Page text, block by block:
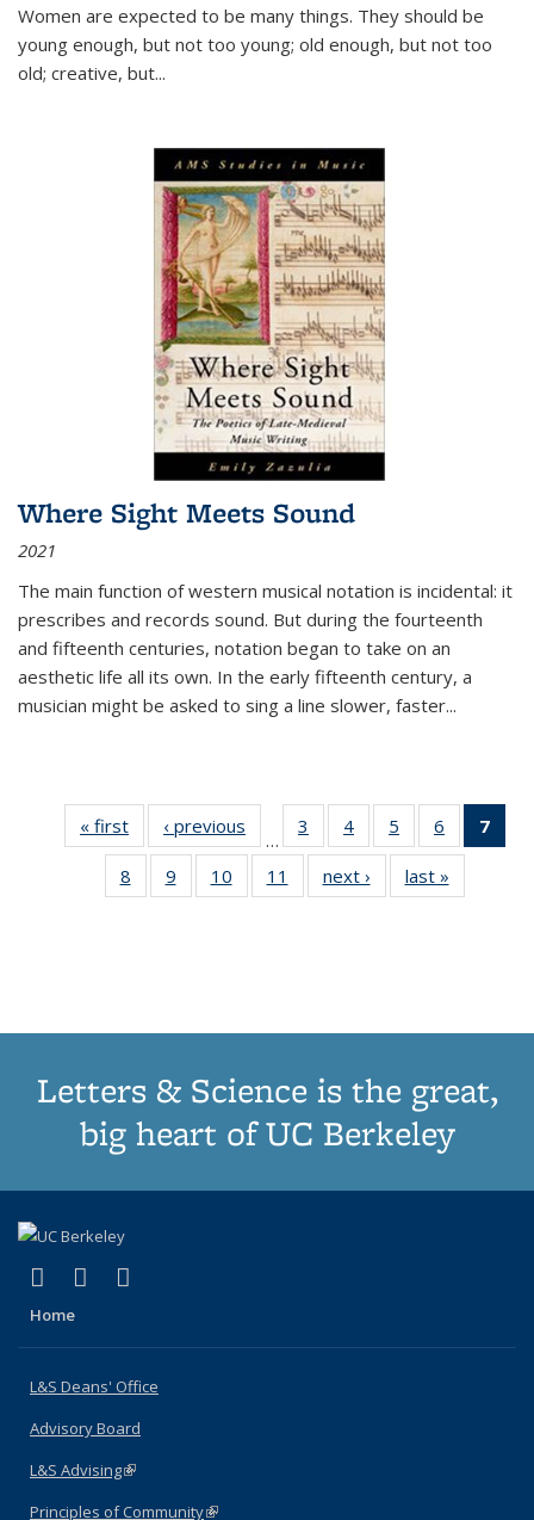
Women are expected to be many things. They should be
young enough, but not too young; old enough, but not too
old; creative, but...
Where Sight Meets Sound
2021
The main function of western musical notation is incidental: it
prescribes and records sound. But during the fourteenth
and fifteenth centuries, notation began to take on an
aesthetic life all its own. In the early fifteenth century, a
musician might be asked to sing a line slower, faster...
« first
Thumbnail
list:
Publications
‹ previous
Thumbnail
list:
Publications
…
3
of 11
Thumbnail
list:
Publications
4
of 11
Thumbnail
list:
Publications
5
of 11
Thumbnail
list:
Publications
6
of 11
Thumbnail
7
8
of 11
Thumbnail
9
of 11
Thumbnail
10
of 11
Thumbnail
11
of 11
Thumbnail
next ›
Thumbnail
list:
last »
Letters & Science is the great,
big heart of UC Berkeley
X (formerly Twitter)
(link is external)
LinkedIn
(link is external)
Home
L&S Deans' Office
Advisory Board
L&S Advising(link is external)
Principles of Community(link is external)